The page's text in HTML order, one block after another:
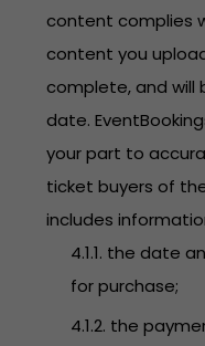
content complies
content you
complete, and will
date.
your part to
ticket buyers of
includes
4.1.1. the date
for purchase;
4.1.2. the